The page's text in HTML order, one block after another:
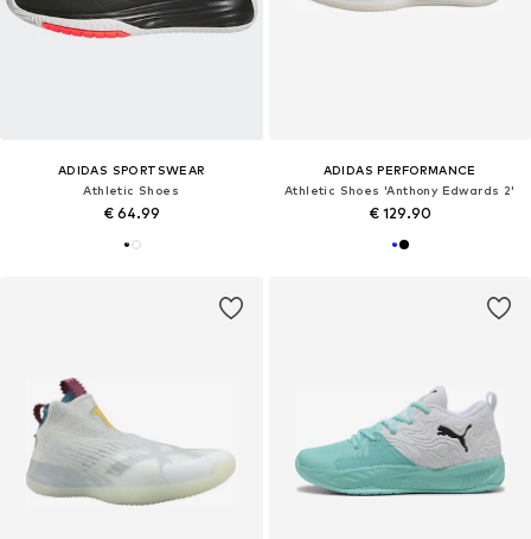
ADIDAS SPORTSWEAR
Athletic Shoes
€ 64.99
ADIDAS PERFORMANCE
Athletic Shoes 'Anthony Edwards 2'
€ 129.90